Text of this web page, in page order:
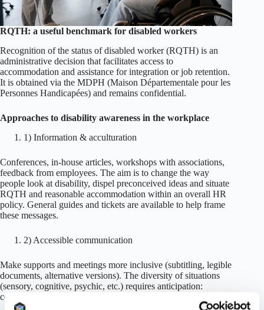
RQTH: a useful benchmark for disabled workers
Recognition of the status of disabled worker (RQTH) is an
administrative decision that facilitates access to
accommodation and assistance for integration or job retention.
It is obtained via the MDPH (Maison Départementale pour les
Personnes Handicapées) and remains confidential.
Approaches to disability awareness in the workplace
1) Information & acculturation
Conferences, in-house articles, workshops with associations,
feedback from employees. The aim is to change the way
people look at disability, dispel preconceived ideas and situate
RQTH and reasonable accommodation within an overall HR
policy. General guides and tickets are available to help frame
these messages.
2) Accessible communication
Make supports and meetings more inclusive (subtitling, legible
documents, alternative versions). The diversity of situations
(sensory, cognitive, psychic, etc.) requires anticipation:
contrasts, legibility, rhythm, redundancy of formats.